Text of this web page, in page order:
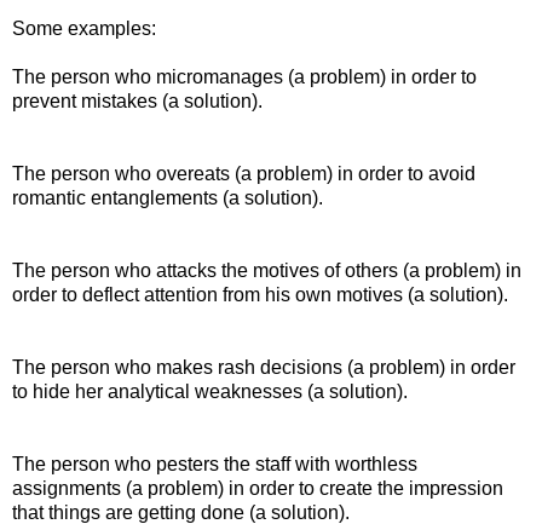
Some examples:
The person who micromanages (a problem) in order to
prevent mistakes (a solution).
The person who overeats (a problem) in order to avoid
romantic entanglements (a solution).
The person who attacks the motives of others (a problem) in
order to deflect attention from his own motives (a solution).
The person who makes rash decisions (a problem) in order
to hide her analytical weaknesses (a solution).
The person who pesters the staff with worthless
assignments (a problem) in order to create the impression
that things are getting done (a solution).